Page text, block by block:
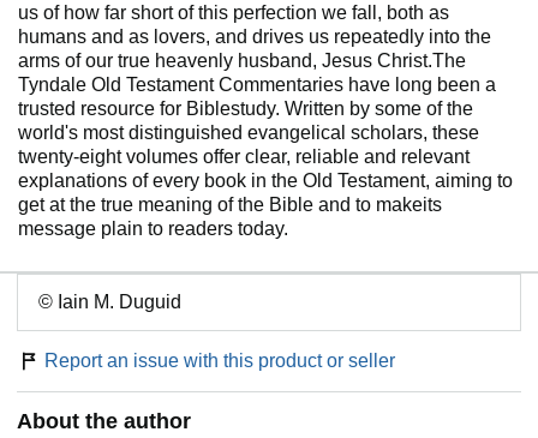
us of how far short of this perfection we fall, both as
humans and as lovers, and drives us repeatedly into the
arms of our true heavenly husband, Jesus Christ.The
Tyndale Old Testament Commentaries have long been a
trusted resource for Biblestudy. Written by some of the
world's most distinguished evangelical scholars, these
twenty-eight volumes offer clear, reliable and relevant
explanations of every book in the Old Testament, aiming to
get at the true meaning of the Bible and to makeits
message plain to readers today.
© Iain M. Duguid
Report an issue with this product or seller
About the author